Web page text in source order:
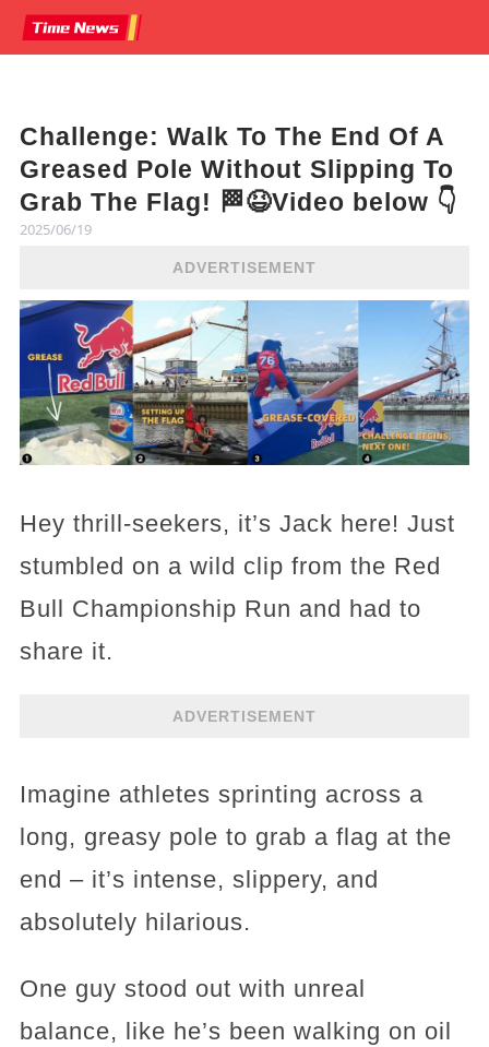
Challenge: Walk To The End Of A
Greased Pole Without Slipping To
Grab The Flag! 🏁😆Video below 👇
2025/06/19
ADVERTISEMENT
Hey thrill-seekers, it’s Jack here! Just
stumbled on a wild clip from the Red
Bull Championship Run and had to
share it.
ADVERTISEMENT
Imagine athletes sprinting across a
long, greasy pole to grab a flag at the
end – it’s intense, slippery, and
absolutely hilarious.
One guy stood out with unreal
balance, like he’s been walking on oil